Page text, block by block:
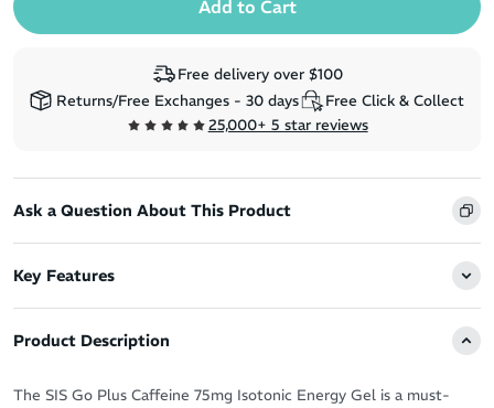
Free delivery over $100
Returns/Free Exchanges - 30 days
Free Click & Collect
25,000+ 5 star reviews
Ask a Question About This Product
Key Features
Product Description
The SIS Go Plus Caffeine 75mg Isotonic Energy Gel is a must-